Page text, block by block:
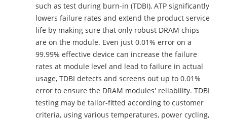
such as test during burn-in (TDBI), ATP significantly
lowers failure rates and extend the product service
life by making sure that only robust DRAM chips
are on the module. Even just 0.01% error on a
99.99% effective device can increase the failure
rates at module level and lead to failure in actual
usage, TDBI detects and screens out up to 0.01%
error to ensure the DRAM modules' reliability. TDBI
testing may be tailor-fitted according to customer
criteria, using various temperatures, power cycling,